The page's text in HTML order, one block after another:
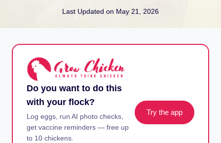
Last Updated on May 21, 2026
Do you want to do this
with your flock?
Log eggs, run AI photo checks,
get vaccine reminders — free up
to 10 chickens.
Try the app